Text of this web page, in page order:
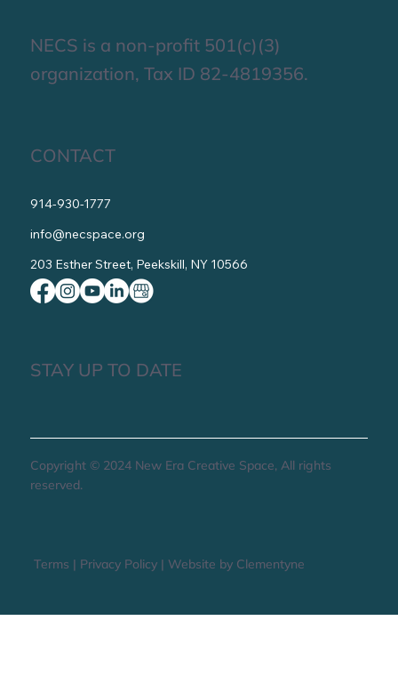
NECS is a non-profit 501(c)(3)
organization, Tax ID 82-4819356.
CONTACT
914-930-1777
info@necspace.org
203 Esther Street, Peekskill, NY 10566
STAY UP TO DATE
Copyright © 2024 New Era Creative Space, All rights
reserved.
Terms | Privacy Policy |Website by Clementyne